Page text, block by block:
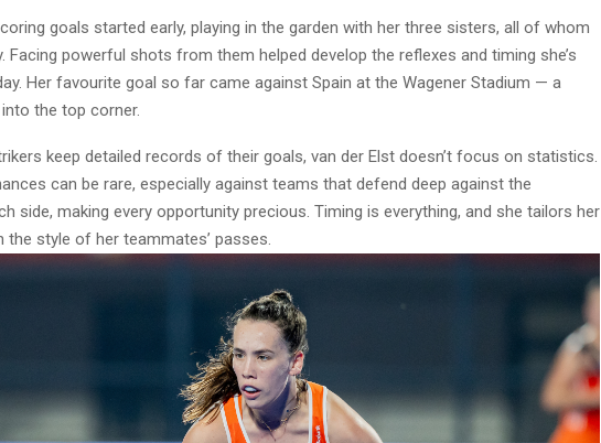
goals started early, playing in the garden with her three sisters, all of whom
Facing powerful shots from them helped develop the reflexes and timing she’s
Her favourite goal so far came against Spain at the Wagener Stadium — a
the top corner.
keep detailed records of their goals, van der Elst doesn’t focus on statistics.
can be rare, especially against teams that defend deep against the
side, making every opportunity precious. Timing is everything, and she tailors her
the style of her teammates’ passes.